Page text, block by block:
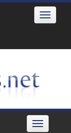
Toggle
Toggle
navigation